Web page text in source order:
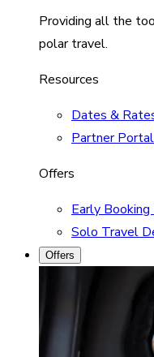
Providing all the
polar travel.
Resources
Dates &
Partner Portal
Offers
Early Booking
Solo Travel
Offers